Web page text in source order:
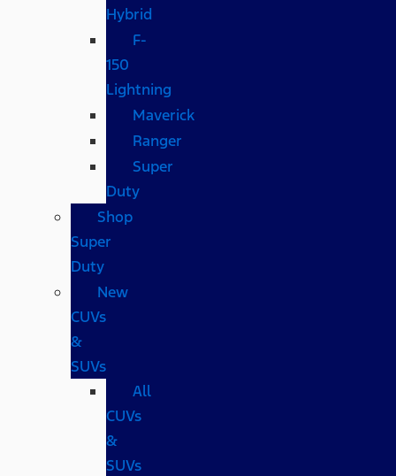
Hybrid
F-
150
Lightning
Maverick
Ranger
Super
Duty
Shop
Super
Duty
New
CUVs
&
SUVs
All
CUVs
&
SUVs